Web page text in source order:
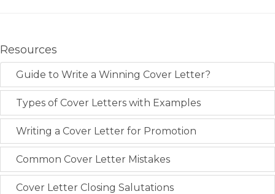
Resources
Guide to Write a Winning Cover Letter?
Types of Cover Letters with Examples
Writing a Cover Letter for Promotion
Common Cover Letter Mistakes
Cover Letter Closing Salutations